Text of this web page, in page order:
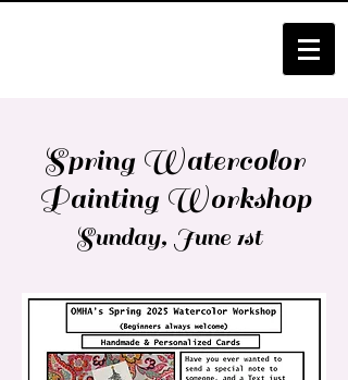
Spring Watercolor
Painting Workshop
Sunday, June 1st